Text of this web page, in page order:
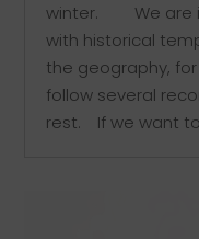
winter.⠀⠀⠀We are
with historical
the geography,
follow several
rest.⠀ If we want